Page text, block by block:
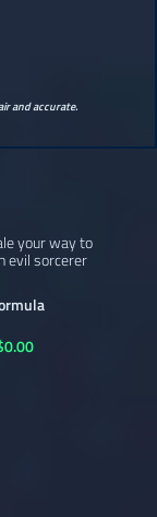
and accurate.
your way to
evil sorcerer